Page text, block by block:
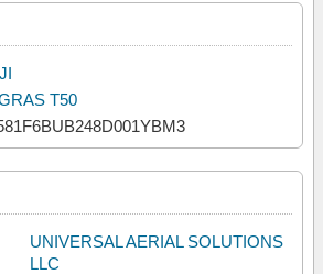
T50
UNIVERSAL AERIAL SOLUTIONS
LLC